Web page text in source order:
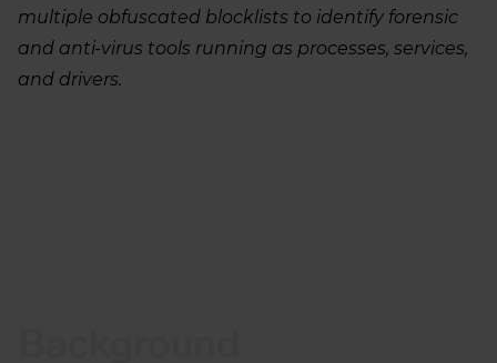
multiple obfuscated blocklists to identify forensic
and anti-virus tools running as processes, services,
and drivers.